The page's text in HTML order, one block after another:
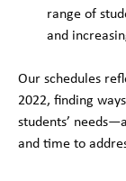
range of
and
Our schedules
2022, finding
students’
and time to